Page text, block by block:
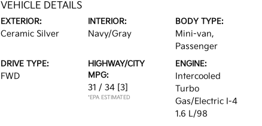
VEHICLE DETAILS
EXTERIOR:
Ceramic Silver
INTERIOR:
Navy/Gray
BODY TYPE:
Mini-van,
Passenger
DRIVE TYPE:
FWD
HIGHWAY/CITY
MPG:
31 / 34 [3]
*EPA ESTIMATED
ENGINE:
Intercooled
Turbo
Gas/Electric I-4
1.6 L/98